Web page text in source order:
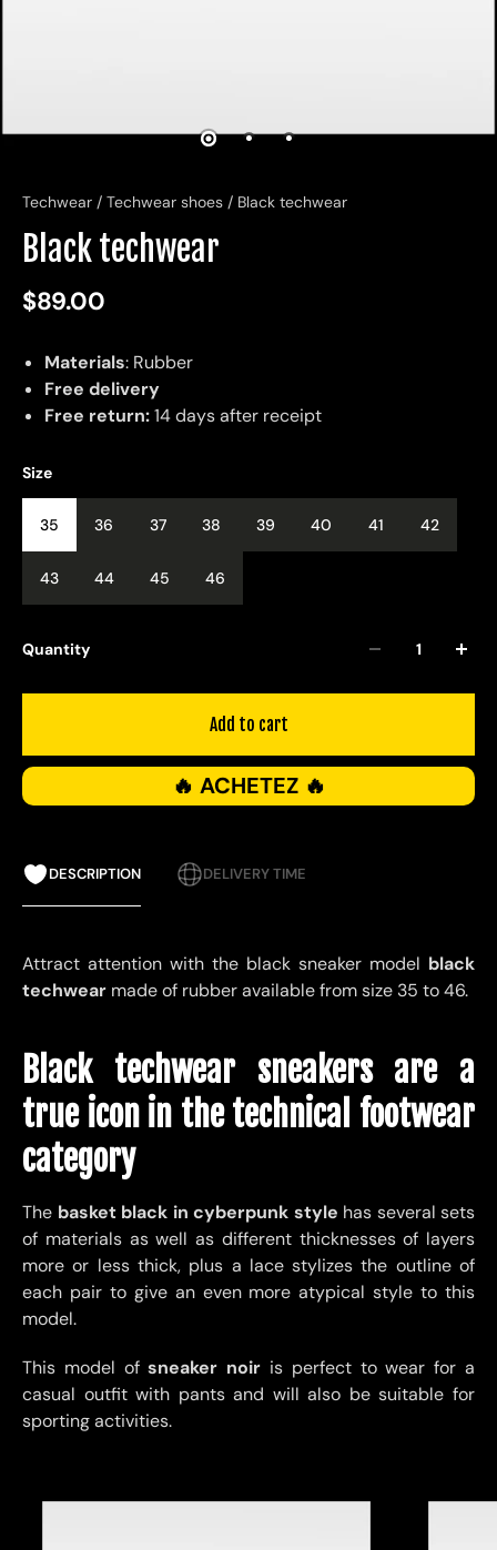
Techwear / Techwear shoes / Black techwear
Black techwear
$89.00
Materials: Rubber
Free delivery
Free return:14 days after receipt
Size
35 36 37 38 39 40 41 42
43 44 45 46
Quantity
Add to cart
🔥 ACHETEZ 🔥
DESCRIPTION DELIVERY TIME
Attract attention with the black sneaker model black
techwear made of rubber available from size 35 to 46.
Black techwear sneakers are a
true icon in the technical footwear
category
The basketblack in cyberpunk style has several sets
of materials as well as different thicknesses of layers
more or less thick, plus a lace stylizes the outline of
each pair to give an even more atypical style to this
model.
This model ofsneaker noir is perfect to wear for a
casual outfit with pants and will also be suitable for
sporting activities.